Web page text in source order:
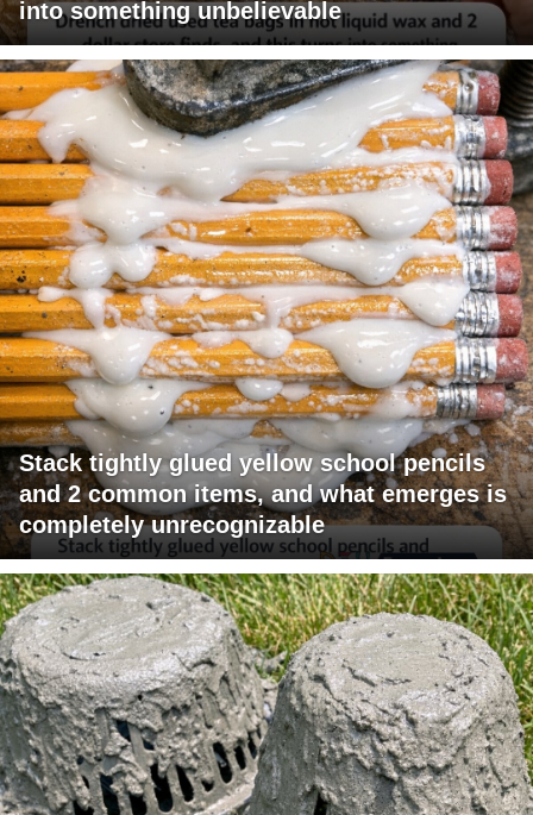
into something unbelievable
Stack tightly glued yellow school pencils
and 2 common items, and what emerges is
completely unrecognizable